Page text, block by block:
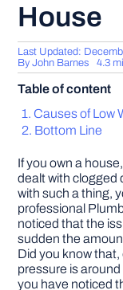
House
Last Updated:
ByJohn Barnes 4.3
Table of content
Causes of Low
Bottom Line
If you own a
dealt with clogged
with such a thing,
professional
noticed that the
sudden the
Did you know
pressure is
you have noticed